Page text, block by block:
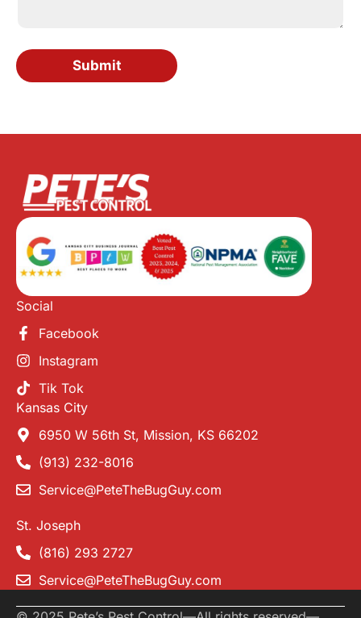
Submit
Social
Facebook
Instagram
Tik Tok
Kansas City
6950 W 56th St, Mission, KS 66202
(913) 232-8016
Service@PeteTheBugGuy.com
St. Joseph
(816) 293 2727
Service@PeteTheBugGuy.com